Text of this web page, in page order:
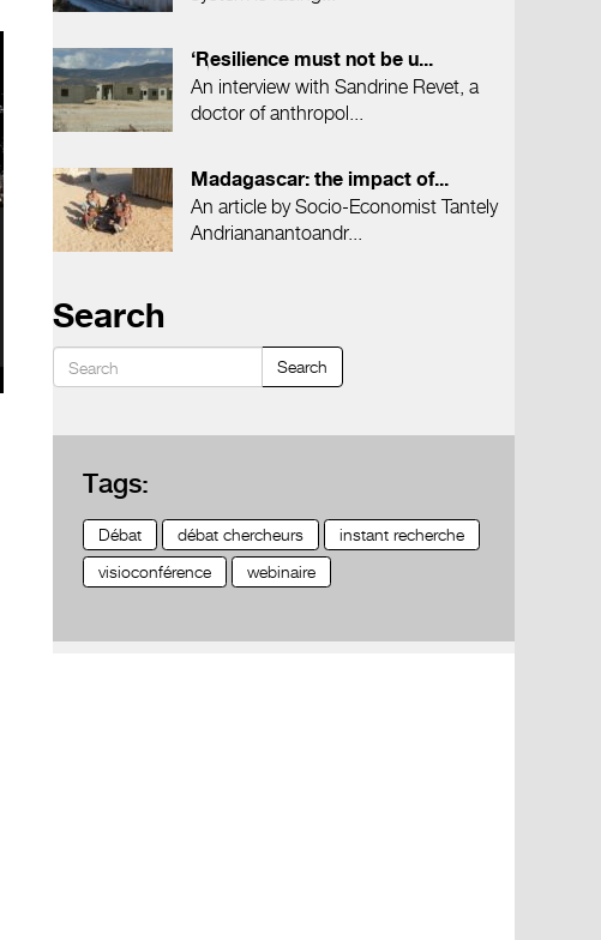
‘Resilience must not be u...
An interview with Sandrine Revet, a
doctor of anthropol...
Madagascar: the impact of...
An article by Socio-Economist Tantely
Andriananantoandr...
Search
Search
Tags:
Débat débat chercheurs
instant recherche
visioconférence
webinaire